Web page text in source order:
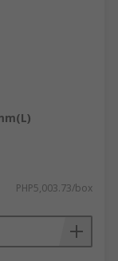
PHP5,003.73/box